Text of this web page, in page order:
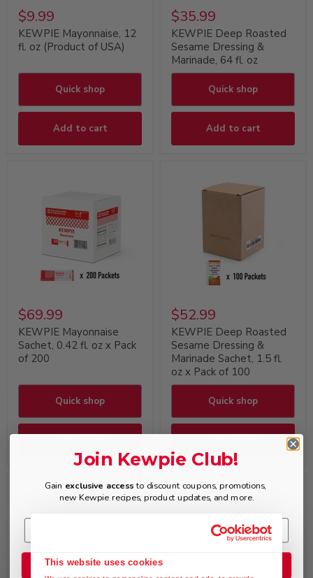
This website uses cookies
$9.99
KEWPIE Mayonnaise, 12
fl. oz (Product of USA)
Quick shop
Add to cart
$35.99
KEWPIE Deep Roasted
Sesame Dressing &
Marinade, 64 fl. oz
Quick shop
Add to cart
$69.99
KEWPIE Mayonnaise
Sachet, 0.42 fl. oz x Pack
of 200
Quick shop
$52.99
KEWPIE Deep Roasted
Sesame Dressing &
Marinade Sachet, 1.5 fl.
oz x Pack of 100
Quick shop
Join Kewpie Club!
Gain exclusive accessto discount coupons, promotions,
new Kewpie recipes, product updates, and more.
Join the Club